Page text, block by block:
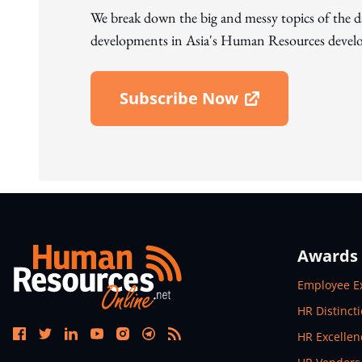
We break down the big and messy topics of
developments in Asia's Human Resources
Subscribe Now
Open In New Window
Awards
Open In
Employee
Open In
HR
Open In
HR